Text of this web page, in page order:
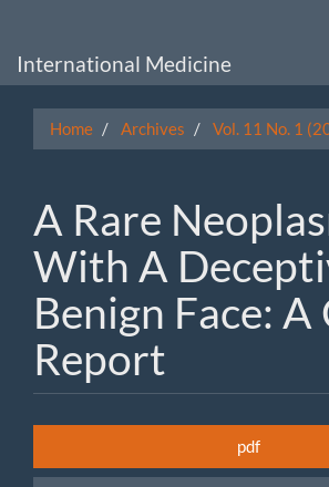
Main
International Medicine
Home Archives Vol. 11 No. 1
A Rare
With A
Benign Face: A
Report
pdf